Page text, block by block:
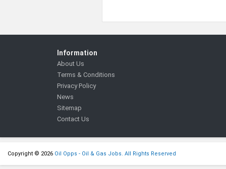
Information
About Us
Terms & Conditions
Privacy Policy
News
Sitemap
Contact Us
Copyright © 2026 Oil Opps - Oil & Gas Jobs. All Rights Reserved